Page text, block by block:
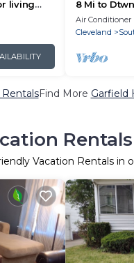
living
and I-
8 Mi to
w/Gym!
Air Conditioner
Cleveland
Find More Garfield
Vacation Rentals in